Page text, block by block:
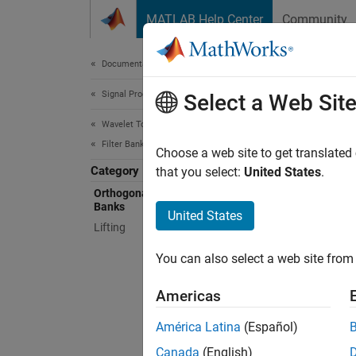
MATLAB Help Center Community
Documentation Home
Signal Processing
Wavelet Toolbox
Filter Banks
Category
Orthogonal and Biorthogonal Filter
Banks
Lifting
phase
least-
Select a Web Site
Choose a web site to get
that you select: United States.
United States
You can also select a web site
Americas
América Latina (Español)
Canada (English)